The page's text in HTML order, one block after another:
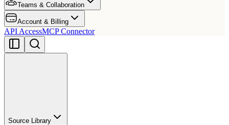
Teams & Collaboration
Account & Billing
API AccessMCP Connector
Source Library